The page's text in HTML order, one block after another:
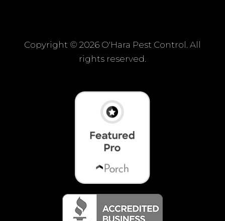
Copyright © 2026 O'Hara Pest Control. All
rights reserved.